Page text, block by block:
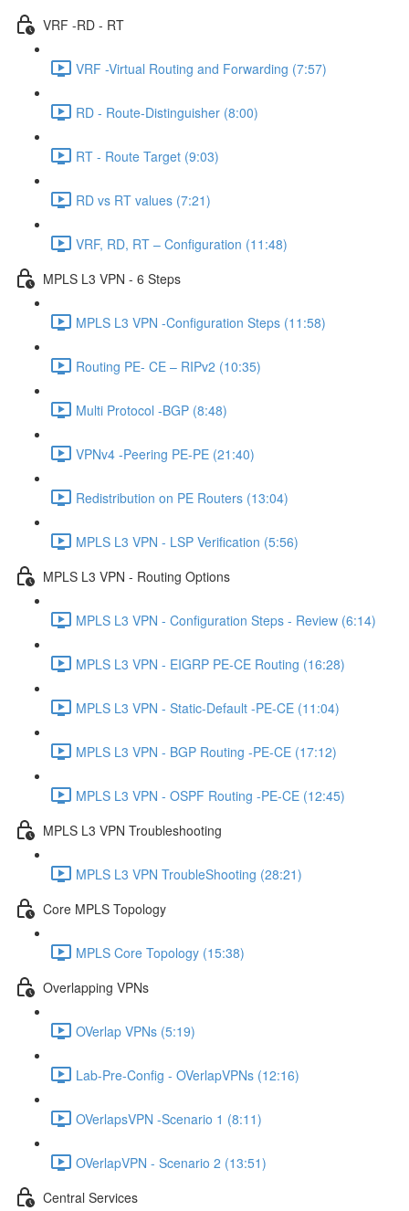
VRF -RD - RT
VRF -Virtual Routing and Forwarding (7:57)
RD - Route-Distinguisher (8:00)
RT - Route Target (9:03)
RD vs RT values (7:21)
VRF, RD, RT – Configuration (11:48)
MPLS L3 VPN - 6 Steps
MPLS L3 VPN -Configuration Steps (11:58)
Routing PE- CE – RIPv2 (10:35)
Multi Protocol -BGP (8:48)
VPNv4 -Peering PE-PE (21:40)
Redistribution on PE Routers (13:04)
MPLS L3 VPN - LSP Verification (5:56)
MPLS L3 VPN - Routing Options
MPLS L3 VPN - Configuration Steps - Review (6:14)
MPLS L3 VPN - EIGRP PE-CE Routing (16:28)
MPLS L3 VPN - Static-Default -PE-CE (11:04)
MPLS L3 VPN - BGP Routing -PE-CE (17:12)
MPLS L3 VPN - OSPF Routing -PE-CE (12:45)
MPLS L3 VPN Troubleshooting
MPLS L3 VPN TroubleShooting (28:21)
Core MPLS Topology
MPLS Core Topology (15:38)
Overlapping VPNs
OVerlap VPNs (5:19)
Lab-Pre-Config - OVerlapVPNs (12:16)
OVerlapsVPN -Scenario 1 (8:11)
OVerlapVPN - Scenario 2 (13:51)
Central Services